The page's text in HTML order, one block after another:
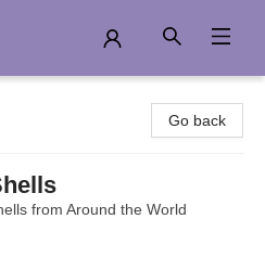
Go back
from Around the World